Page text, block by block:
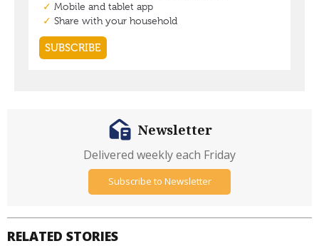
RELATED STORIES
Newsletter
Delivered weekly each Friday
Subscribe to Newsletter